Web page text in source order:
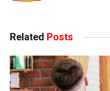
Related Posts